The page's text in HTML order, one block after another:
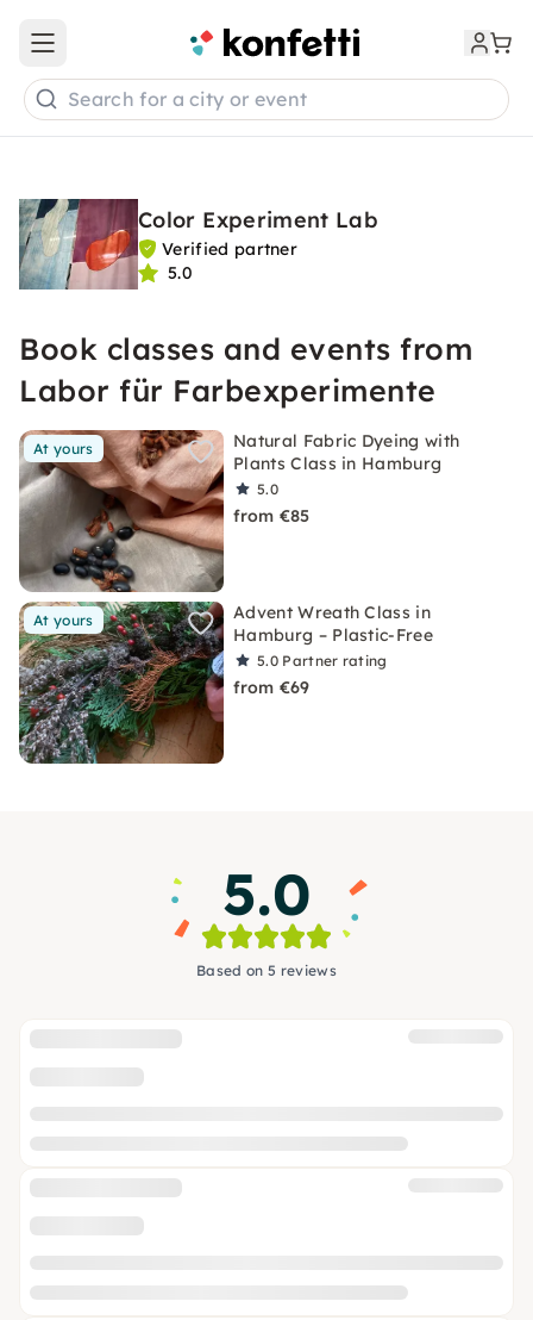
Open main menu
Search for a city or event
Color Experiment Lab
Verified partner
5.0
Book classes and events from
Labor für Farbexperimente
At yours
Natural Fabric Dyeing with
Plants Class in Hamburg
5.0
from €85
At yours
Advent Wreath Class in
Hamburg – Plastic-Free
5.0 Partner rating
from €69
5.0
Based on 5 reviews